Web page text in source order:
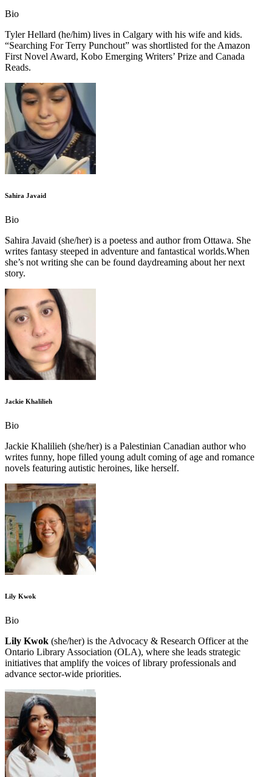
Bio
Tyler Hellard (he/him) lives in Calgary with his wife and kids.
“Searching For Terry Punchout” was shortlisted for the Amazon
First Novel Award, Kobo Emerging Writers’ Prize and Canada
Reads.
Sahira Javaid
Bio
Sahira Javaid (she/her) is a poetess and author from Ottawa. She
writes fantasy steeped in adventure and fantastical worlds.When
she’s not writing she can be found daydreaming about her next
story.
Jackie Khalilieh
Bio
Jackie Khalilieh (she/her) is a Palestinian Canadian author who
writes funny, hope filled young adult coming of age and romance
novels featuring autistic heroines, like herself.
Lily Kwok
Bio
Lily Kwok (she/her) is the Advocacy & Research Officer at the
Ontario Library Association (OLA), where she leads strategic
initiatives that amplify the voices of library professionals and
advance sector-wide priorities.